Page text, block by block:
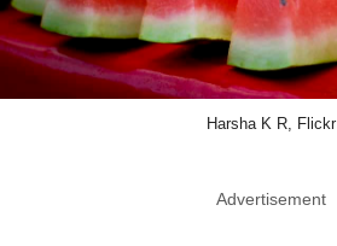
Harsha K R, Flickr
Advertisement